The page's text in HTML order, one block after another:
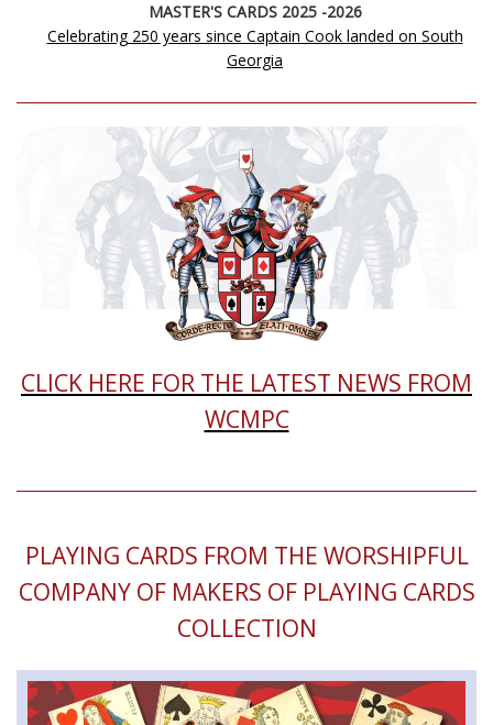
MASTER'S CARDS 2025 -2026
Celebrating 250 years since Captain Cook landed on South
Georgia
CLICK HERE FOR THE LATEST NEWS FROM
WCMPC
PLAYING CARDS FROM THE WORSHIPFUL
COMPANY OF MAKERS OF PLAYING CARDS
COLLECTION